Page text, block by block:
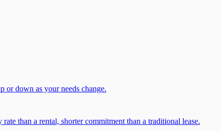
or down as your needs change.
than a rental, shorter commitment than a traditional lease.